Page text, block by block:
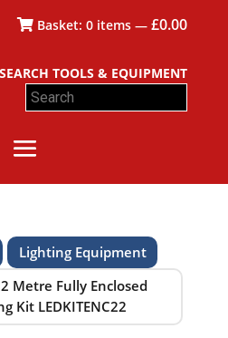
Basket:0 items —£0.00
SEARCH TOOLS & EQUIPMENT
Search
Lighting Equipment
Metre Fully Enclosed
Kit LEDKITENC22